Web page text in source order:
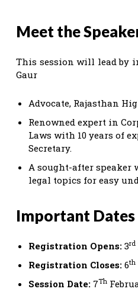
Meet the
This session will lead by
Gaur
Advocate, Rajasthan
Renowned expert in
Laws with 10 years of
Secretary.
A sought-after speaker
legal topics for easy
Important Dates
Registration Opens: 3rd
Registration Closes: 6th
Session Date: 7Th